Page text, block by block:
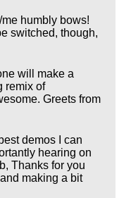
humbly bows!
switched, though,
will make a
remix of
Greets from
demos I can
hearing on
Thanks for you
making a bit